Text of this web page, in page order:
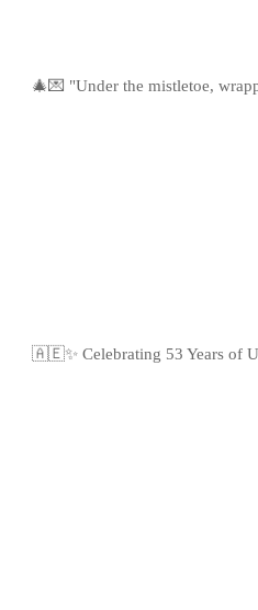
🎄💌 "Under the mistletoe,
🇦🇪✨ Celebrating 53 Years of